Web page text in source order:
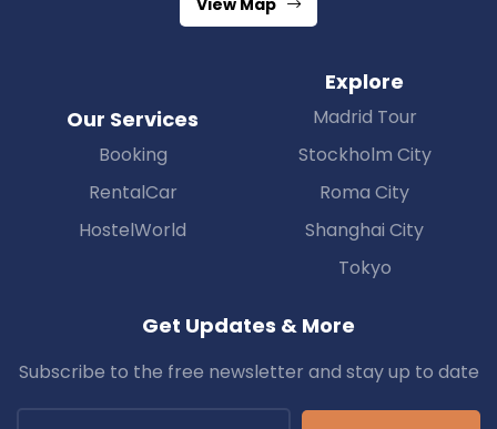
View Map
Our Services
Booking
RentalCar
HostelWorld
Explore
Madrid Tour
Stockholm City
Roma City
Shanghai City
Tokyo
Get Updates & More
Subscribe to the free newsletter and stay up to date